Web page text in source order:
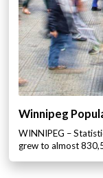
Winnipeg
WINNIPEG –
grew to almost